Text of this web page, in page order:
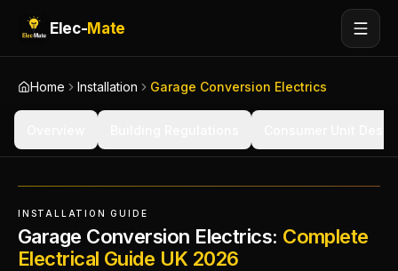
Elec-Mate
Home Installation Garage Conversion Electrics
INSTALLATION GUIDE
Garage Conversion Electrics: Complete
Electrical Guide UK 2026